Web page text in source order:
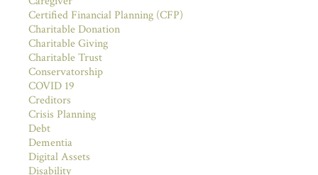
Certified Financial Planning (CFP)
Charitable Donation
Charitable Giving
Charitable Trust
Conservatorship
COVID 19
Creditors
Crisis Planning
Debt
Dementia
Digital Assets
Disability